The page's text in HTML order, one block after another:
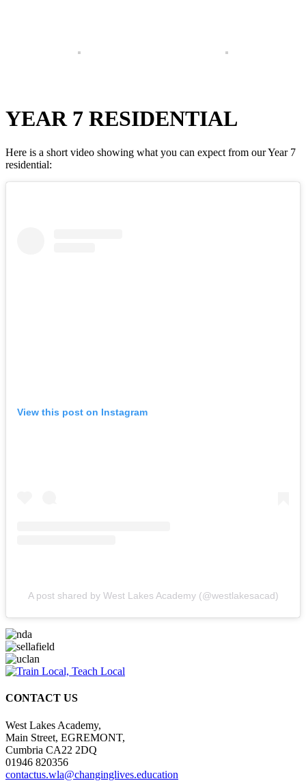
YEAR 7 RESIDENTIAL
Here is a short video showing what you can expect from our Year 7
residential:
View this post on Instagram
A post shared by West Lakes Academy (@westlakesacad)
CONTACT US
West Lakes Academy,
Main Street, EGREMONT,
Cumbria CA22 2DQ
01946 820356
contactus.wla@changinglives.education